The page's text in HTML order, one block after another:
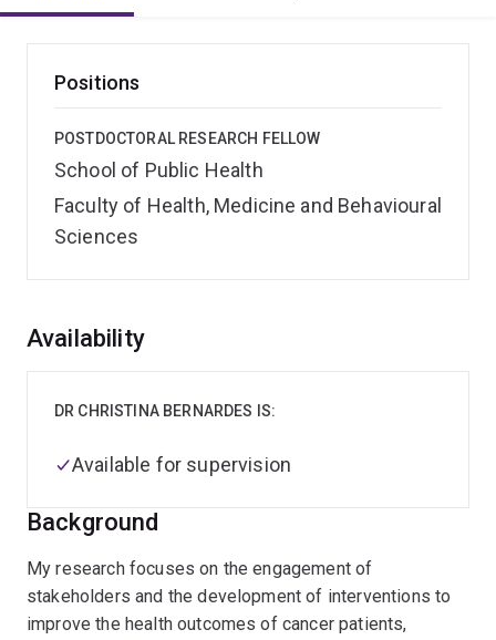
Positions
POSTDOCTORAL RESEARCH FELLOW
School of Public Health
Faculty of Health, Medicine and Behavioural
Sciences
Overview
Background
My research focuses on the engagement of
stakeholders and the development of interventions to
improve the health outcomes of cancer patients,
Availability
DR CHRISTINA BERNARDES IS:
Available for supervision